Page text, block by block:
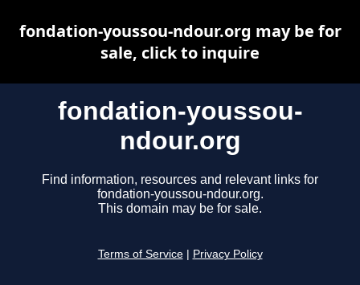
fondation-youssou-
ndour.org
Find information, resources and relevant links for
fondation-youssou-ndour.org.
This domain may be for sale.
Terms of Service Privacy Policy
fondation-youssou-ndour.org may be for
sale, click to inquire